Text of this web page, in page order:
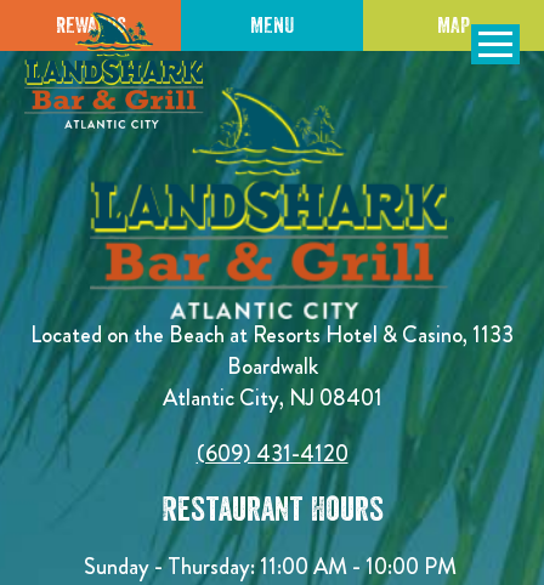
SKIP TO
CONTENT
Open
REWARDS MENU MAP
Located on the Beach at Resorts Hotel & Casino, 1133
Boardwalk
Atlantic City, NJ 08401
(609) 431-4120
Restaurant Hours
Sunday - Thursday: 11:00 AM - 10:00 PM